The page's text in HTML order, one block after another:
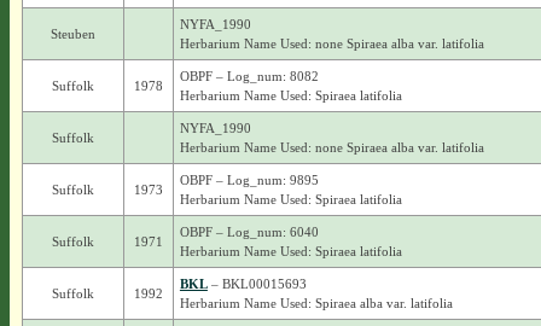
Steuben
NYFA_1990
Herbarium Name Used: none Spiraea alba var. latifolia
Suffolk 1978
OBPF – Log_num: 8082
Herbarium Name Used: Spiraea latifolia
Suffolk
NYFA_1990
Herbarium Name Used: none Spiraea alba var. latifolia
Suffolk 1973
OBPF – Log_num: 9895
Herbarium Name Used: Spiraea latifolia
Suffolk 1971
OBPF – Log_num: 6040
Herbarium Name Used: Spiraea latifolia
Suffolk 1992
BKL– BKL00015693
Herbarium Name Used: Spiraea alba var. latifolia